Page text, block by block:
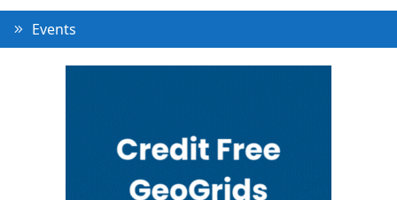
Events